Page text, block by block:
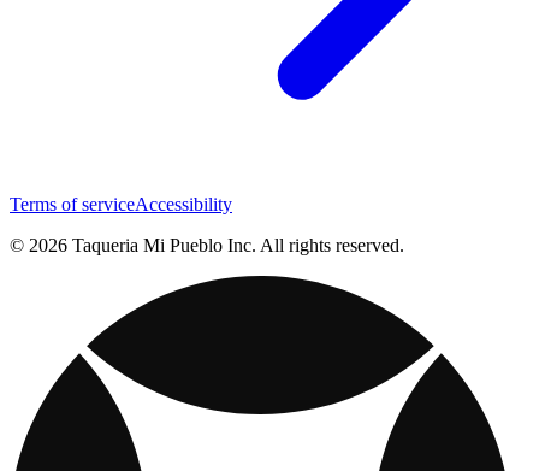
Terms of serviceAccessibility
© 2026 Taqueria Mi Pueblo Inc. All rights reserved.